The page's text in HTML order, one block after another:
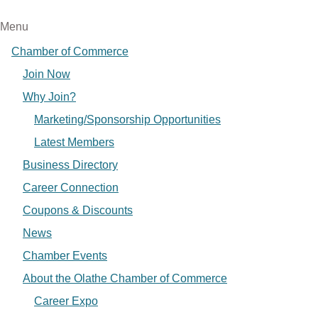
Menu
Chamber of Commerce
Join Now
Why Join?
Marketing/Sponsorship Opportunities
Latest Members
Business Directory
Career Connection
Coupons & Discounts
News
Chamber Events
About the Olathe Chamber of Commerce
Career Expo